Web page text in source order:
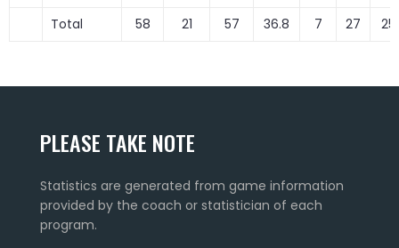
Total 58 21 57 36.8 7 27
PLEASE TAKE NOTE
Statistics are generated from game information
provided by the coach or statistician of each
program.